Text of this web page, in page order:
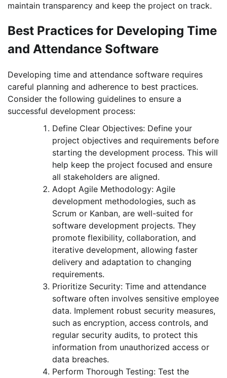
maintain transparency and keep the project on track.
Best Practices for Developing Time
and Attendance Software
Developing time and attendance software requires
careful planning and adherence to best practices.
Consider the following guidelines to ensure a
successful development process:
Define Clear Objectives: Define your
project objectives and requirements before
starting the development process. This will
help keep the project focused and ensure
all stakeholders are aligned.
Adopt Agile Methodology: Agile
development methodologies, such as
Scrum or Kanban, are well-suited for
software development projects. They
promote flexibility, collaboration, and
iterative development, allowing faster
delivery and adaptation to changing
requirements.
Prioritize Security: Time and attendance
software often involves sensitive employee
data. Implement robust security measures,
such as encryption, access controls, and
regular security audits, to protect this
information from unauthorized access or
data breaches.
Perform Thorough Testing: Test the